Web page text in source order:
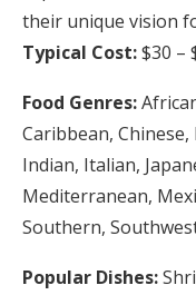
their unique vision
Typical Cost:$30 –
Food Genres:
Caribbean,
Indian, Italian,
Mediterranean,
Southern,
Popular Dishes: